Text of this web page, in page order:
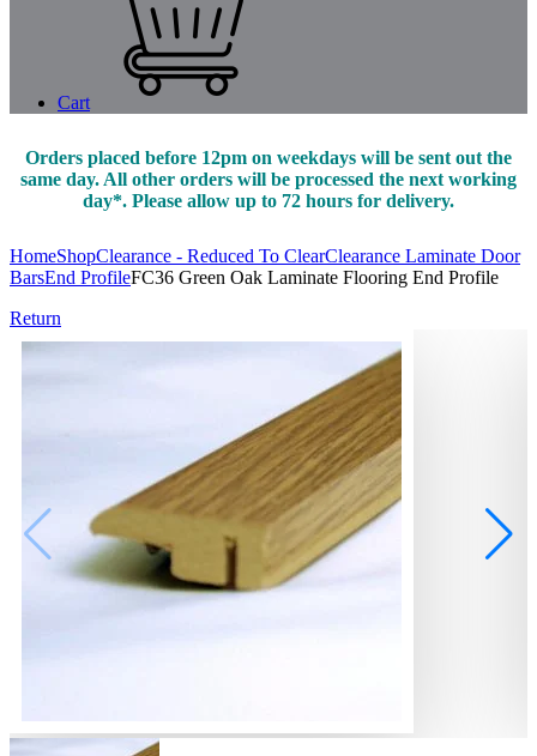
Cart
Orders placed before 12pm on weekdays will be sent out the
same day. All other orders will be processed the next working
day*. Please allow up to 72 hours for delivery.
HomeShopClearance - Reduced To ClearClearance Laminate Door
BarsEnd ProfileFC36 Green Oak Laminate Flooring End Profile
Return